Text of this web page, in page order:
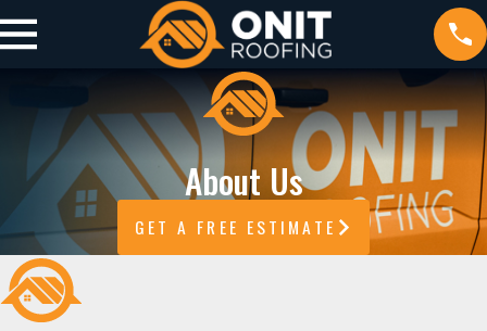
About Us
GET A FREE ESTIMATE